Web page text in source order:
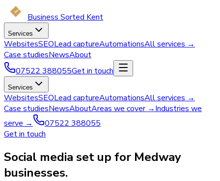
Business Sorted Kent
Services
WebsitesSEOLead captureAutomationsAll services →
Case studiesNewsAbout
07522 388055Get in touch
Services
WebsitesSEOLead captureAutomationsAll services →
Case studiesNewsAboutAreas we cover →Industries we
serve →
07522 388055
Get in touch
Social media set up for Medway
businesses.